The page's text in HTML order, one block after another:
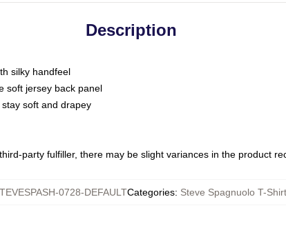
Description
silky handfeel
soft jersey back panel
soft and drapey
party fulfiller, there may be slight variances in the product
0728-DEFAULTCategories: Steve Spagnuolo T-